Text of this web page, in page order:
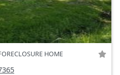
HOME